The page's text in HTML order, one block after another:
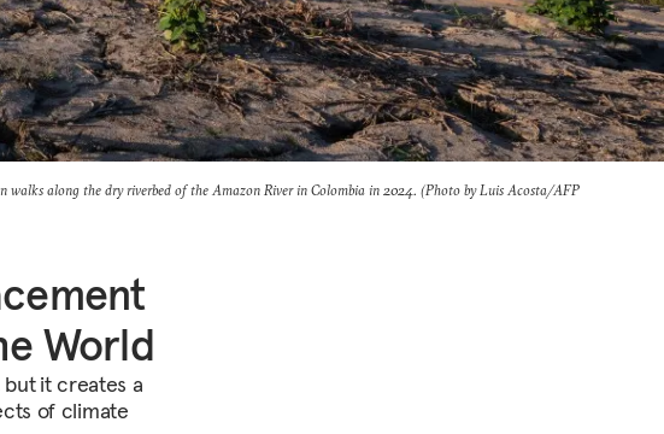
walks along the dry riverbed of the Amazon River in Colombia in 2024. (Photo by Luis Acosta/AFP
World
butit creates a
of climate